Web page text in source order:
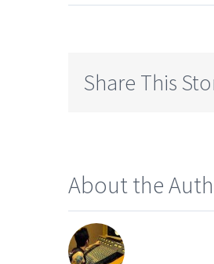
Share This
About the